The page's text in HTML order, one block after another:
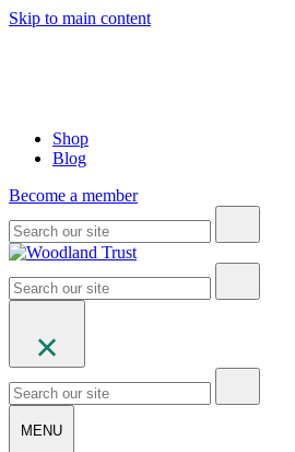
Skip to main content
Shop
Blog
Become a member
MENU